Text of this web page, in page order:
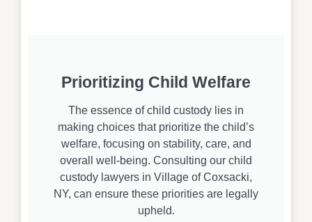
Prioritizing Child Welfare
The essence of child custody lies in
making choices that prioritize the child’s
welfare, focusing on stability, care, and
overall well-being. Consulting our child
custody lawyers in Village of Coxsacki,
NY, can ensure these priorities are legally
upheld.